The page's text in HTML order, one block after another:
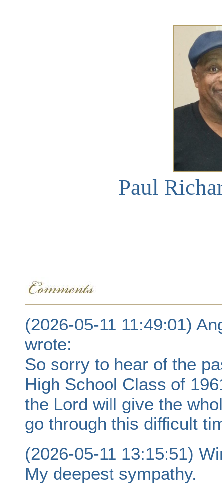
Paul
(2026-05-11 11:49:01)
wrote:
So sorry to hear of the
High School Class of
the Lord will give the
go through this difficult
(2026-05-11 13:15:51)
My deepest sympathy.